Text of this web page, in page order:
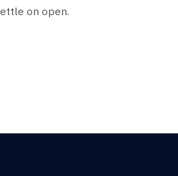
on open.